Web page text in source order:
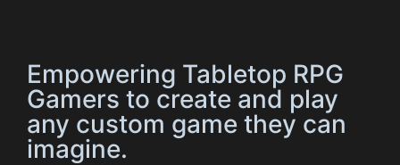
Empowering Tabletop RPG
Gamers to create and play
any custom game they can
imagine.